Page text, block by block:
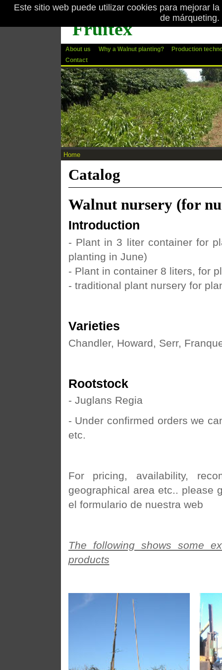
Fruitex
About us Why a Walnut planting?
Production
Contact
You are here
Home
Catalog
Walnut nursery (for
Introduction
- Plant in 3 liter container for
planting in June)
- Plant in container 8 liters, for
- traditional plant nursery for
Varieties
Chandler, Howard, Serr,
Rootstock
- Juglans Regia
- Under confirmed orders we
etc.
For pricing, availability,
geographical area etc..
el formulario de nuestra web
The following shows some
products
Este sitio web puede utilizar cookies para mejorar
de márqueting.